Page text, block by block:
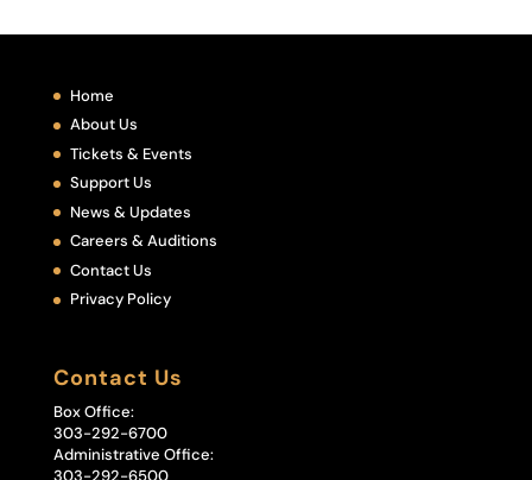
Home
About Us
Tickets & Events
Support Us
News & Updates
Careers & Auditions
Contact Us
Privacy Policy
Contact Us
Box Office:
303-292-6700
Administrative Office: